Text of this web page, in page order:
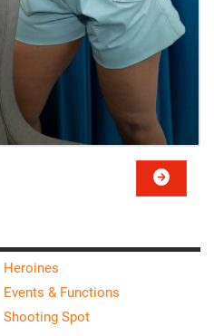
Heroines
Events & Functions
Shooting Spot